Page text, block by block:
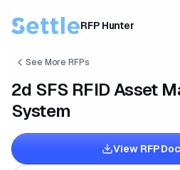
RFP Hunter
See More RFPs
2d SFS RFID Asset
System
View RFP